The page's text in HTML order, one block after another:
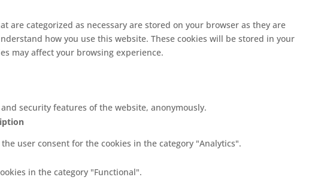
are categorized as necessary are stored on your browser as they are
how you use this website. These cookies will be stored in your
may affect your browsing experience.
security features of the website, anonymously.
user consent for the cookies in the category "Analytics".
in the category "Functional".